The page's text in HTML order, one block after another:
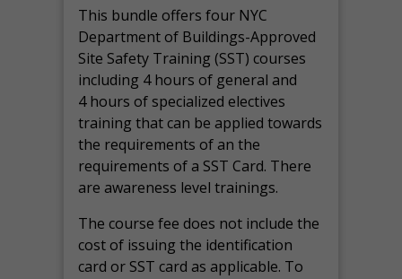
This bundle offers four NYC
Department of Buildings-Approved
Site Safety Training (SST) courses
including 4 hours of general and
4 hours of specialized electives
training that can be applied towards
the requirements of an the
requirements of a SST Card. There
are awareness level trainings.
The course fee does not include the
cost of issuing the identification
card or SST card as applicable. To